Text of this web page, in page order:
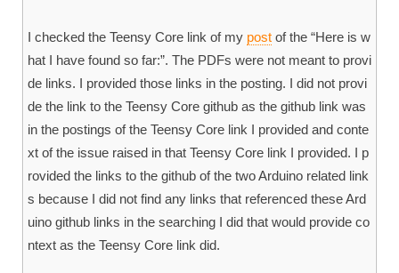
I checked the Teensy Core link of my post of the “Here is w
hat I have found so far:”. The PDFs were not meant to provi
de links. I provided those links in the posting. I did not provi
de the link to the Teensy Core github as the github link was
in the postings of the Teensy Core link I provided and conte
xt of the issue raised in that Teensy Core link I provided. I p
rovided the links to the github of the two Arduino related link
s because I did not find any links that referenced these Ard
uino github links in the searching I did that would provide co
ntext as the Teensy Core link did.